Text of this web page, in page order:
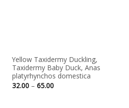
Yellow Taxidermy Duckling,
Taxidermy Baby Duck, Anas
platyrhynchos domestica
32.00 – 65.00Price
range: